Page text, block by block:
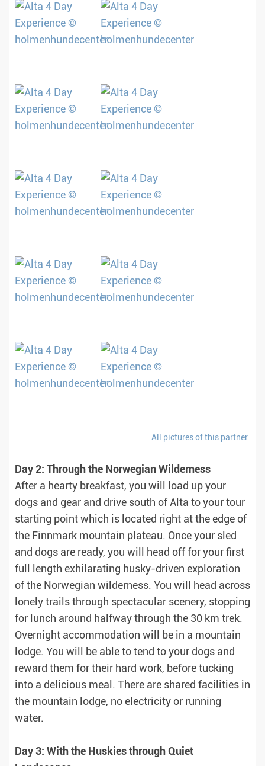
All pictures of this partner
Day 2: Through the Norwegian Wilderness
After a hearty breakfast, you will load up your
dogs and gear and drive south of Alta to your tour
starting point which is located right at the edge of
the Finnmark mountain plateau. Once your sled
and dogs are ready, you will head off for your first
full length exhilarating husky-driven exploration
of the Norwegian wilderness. You will head across
lonely trails through spectacular scenery, stopping
for lunch around halfway through the 30 km trek.
Overnight accommodation will be in a mountain
lodge. You will be able to tend to your dogs and
reward them for their hard work, before tucking
into a delicious meal. There are shared facilities in
the mountain lodge, no electricity or running
water.
Day 3: With the Huskies through Quiet